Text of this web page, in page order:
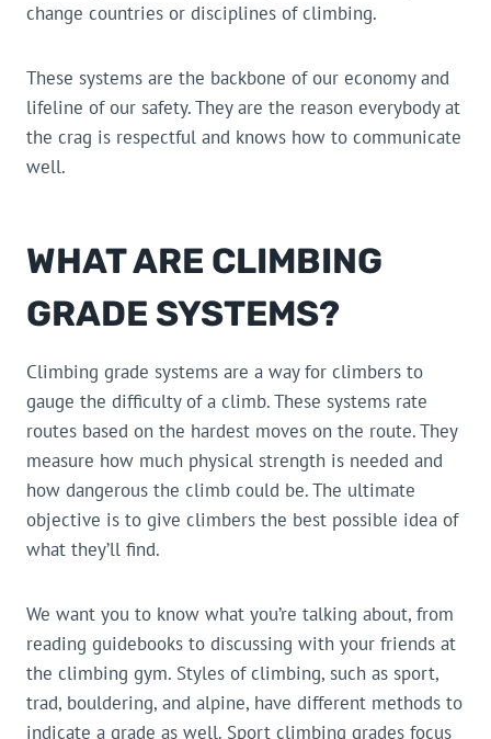
change countries or disciplines of climbing.
These systems are the backbone of our economy and
lifeline of our safety. They are the reason everybody at
the crag is respectful and knows how to communicate
well.
WHAT ARE CLIMBING
GRADE SYSTEMS?
Climbing grade systems are a way for climbers to
gauge the difficulty of a climb. These systems rate
routes based on the hardest moves on the route. They
measure how much physical strength is needed and
how dangerous the climb could be. The ultimate
objective is to give climbers the best possible idea of
what they’ll find.
We want you to know what you’re talking about, from
reading guidebooks to discussing with your friends at
the climbing gym. Styles of climbing, such as sport,
trad, bouldering, and alpine, have different methods to
indicate a grade as well. Sport climbing grades focus